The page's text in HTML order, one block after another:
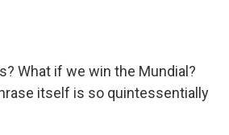
What if we win the Mundial?
itself is so quintessentially